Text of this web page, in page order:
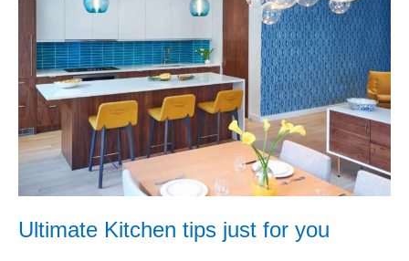
couldn’t
live
without
Ultimate Kitchen tips just for you